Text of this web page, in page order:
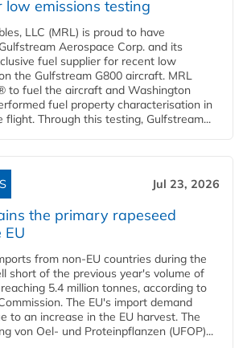
low emissions testing
LLC (MRL) is proud to have
Aerospace Corp. and its
fuel supplier for recent low
the Gulfstream G800 aircraft. MRL
to fuel the aircraft and Washington
fuel property characterisation in
flight. Through this testing, Gulfstream...
Jul 23, 2026
the primary rapeseed
EU
from non-EU countries during the
short of the previous year's volume of
5.4 million tonnes, according to
The EU's import demand
to an increase in the EU harvest. The
von Oel- und Proteinpflanzen (UFOP)...